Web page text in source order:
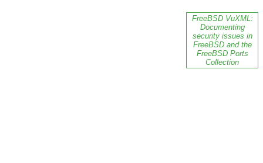
FreeBSD VuXML:
Documenting
security issues in
FreeBSD and the
FreeBSD Ports
Collection